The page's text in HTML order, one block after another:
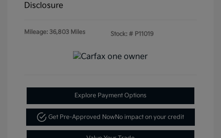
Disclosure
Mileage: 36,803 Miles Stock: # P11019
Explore Payment Options
Get Pre-Approved NowNo impact on your credit